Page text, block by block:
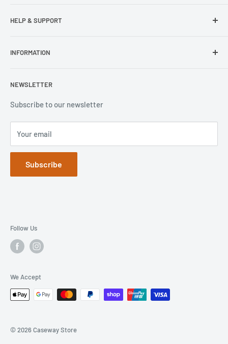
Wisecase
Lifeproof
Popsockets
HELP & SUPPORT
Contact Us
FAQs
INFORMATION
Refund Policy
Terms of Service
NEWSLETTER
Subscribe to our newsletter
Your email
Subscribe
Follow Us
We Accept
© 2026 Caseway Store